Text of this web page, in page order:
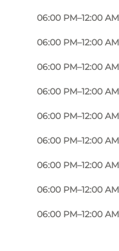
06:00 PM–12:00 AM
06:00 PM–12:00 AM
06:00 PM–12:00 AM
06:00 PM–12:00 AM
06:00 PM–12:00 AM
06:00 PM–12:00 AM
06:00 PM–12:00 AM
06:00 PM–12:00 AM
06:00 PM–12:00 AM